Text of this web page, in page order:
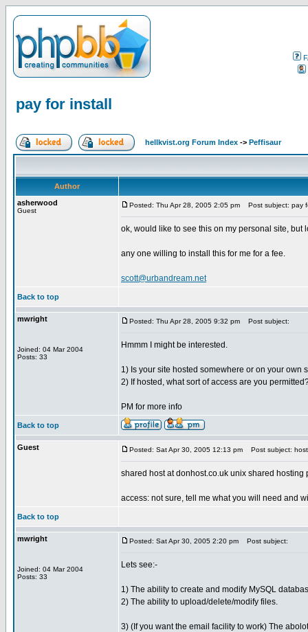
pay for install
hellkvist.org Forum Index -> Peffisaur
Author
asherwood
Guest
Posted: Thu Apr 28, 2005 2:05 pm Post subject: pay
ok, would like to see this on my personal site,
any one willing to install this for me for a fee.
scott@urbandream.net
Back to top
mwright
Joined: 04 Mar 2004
Posts: 33
Posted: Thu Apr 28, 2005 9:32 pm Post subject:
Hmmm I might be interested.
1) Is your site hosted somewhere or on your own
2) If hosted, what sort of access are you
PM for more info
Back to top
Guest Posted: Sat Apr 30, 2005 12:13 pm Post subject: host
shared host at donhost.co.uk unix shared hosting
access: not sure, tell me what you will need and
Back to top
mwright
Joined: 04 Mar 2004
Posts: 33
Posted: Sat Apr 30, 2005 2:20 pm Post subject:
Lets see:-
1) The ability to create and modify MySQL
2) The ability to upload/delete/modify files.
3) (If you want the email facility to work) The